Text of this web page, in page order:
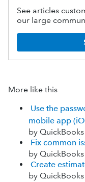
See articles
our large
More like this
Use the
mobile app
by QuickBooks
Fix common
by QuickBooks
Create
by QuickBooks